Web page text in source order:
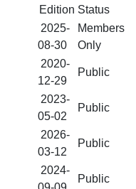
Edition Status
2025-
08-30
Members
Only
2020-
12-29
Public
2023-
05-02
Public
2026-
03-12
Public
2024-
Public